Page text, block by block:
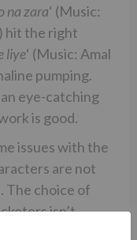
na zara‘ (Music:
hit the right
liye‘ (Music: Amal
pumping.
an eye-catching
is good.
issues with the
are not
The choice of
isn’t